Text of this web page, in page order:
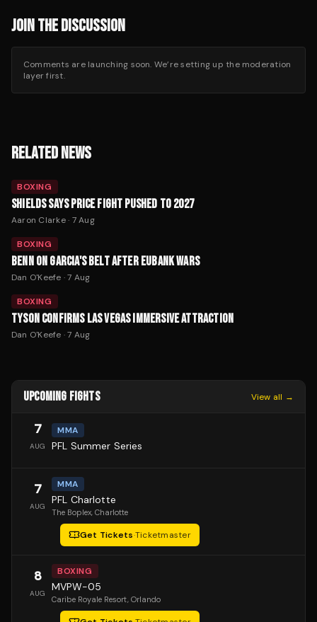
JOIN THE DISCUSSION
Comments are launching soon. We’re setting up the moderation
layer first.
RELATED NEWS
BOXING
SHIELDS SAYS PRICE FIGHT PUSHED TO 2027
Aaron Clarke· 7 Aug
BOXING
BENN ON GARCIA'S BELT AFTER EUBANK WARS
Dan O'Keefe ·7 Aug
BOXING
TYSON CONFIRMS LAS VEGAS IMMERSIVE ATTRACTION
Dan O'Keefe ·7 Aug
UPCOMING FIGHTS View all →
7
AUG
MMA
PFL Summer Series
7
AUG
MMA
PFL Charlotte
The Boplex, Charlotte
Get Tickets·Ticketmaster
8
AUG
BOXING
MVPW-05
Caribe Royale Resort, Orlando